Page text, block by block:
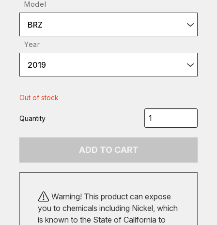
Model
BRZ
Year
2019
Out of stock
Quantity
ADD TO CART
Warning! This product can expose
you to chemicals including Nickel, which
is known to the State of California to